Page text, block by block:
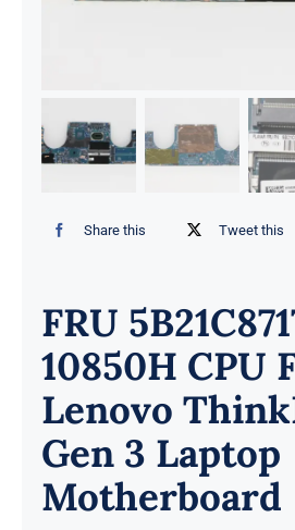
Share this Tweet this
FRU
10850H CPU
Lenovo
Gen 3 Laptop
Motherboard